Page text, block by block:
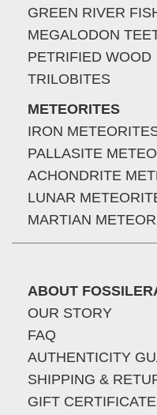
GREEN RIVER
MEGALODON
PETRIFIED WOOD
TRILOBITES
METEORITES
IRON
PALLASITE
ACHONDRITE
LUNAR
MARTIAN
ABOUT
OUR STORY
FAQ
AUTHENTICITY
SHIPPING &
GIFT